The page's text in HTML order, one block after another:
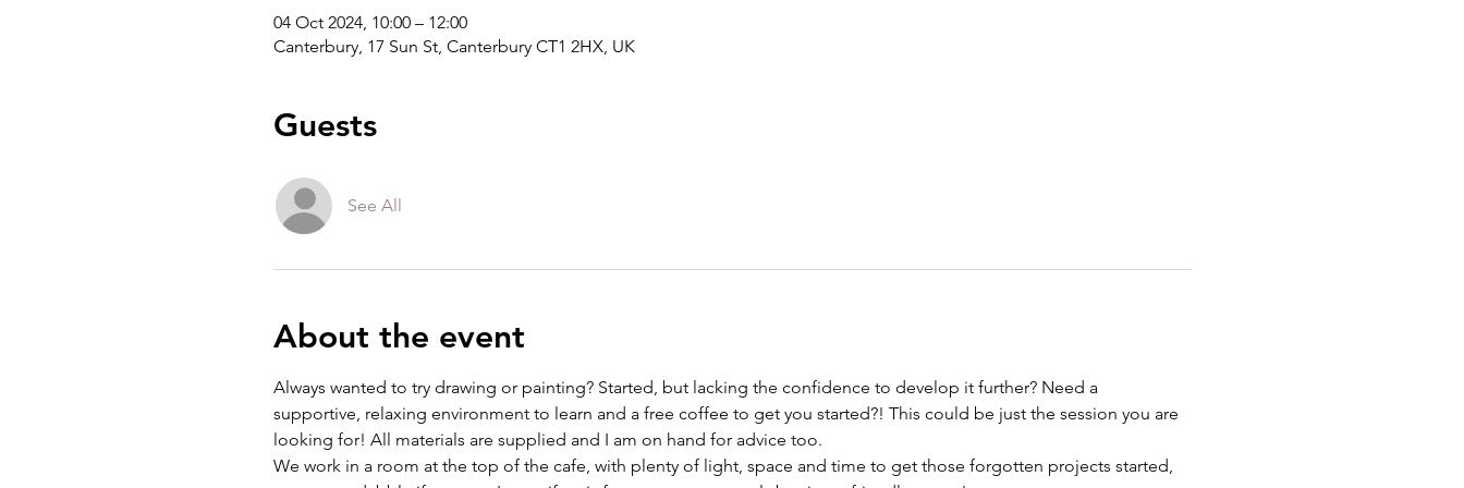
04 Oct 2024, 10:00 – 12:00
Canterbury, 17 Sun St, Canterbury CT1 2HX, UK
Guests
See All
About the event
Always wanted to try drawing or painting? Started, but lacking the confidence to develop it further? Need a
supportive, relaxing environment to learn and a free coffee to get you started?! This could be just the session you are
looking for! All materials are supplied and I am on hand for advice too.
We work in a room at the top of the cafe, with plenty of light, space and time to get those forgotten projects started,